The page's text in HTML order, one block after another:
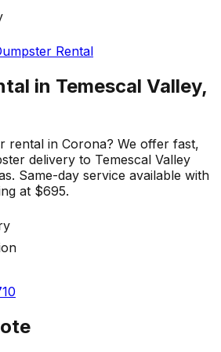
Rental
in Temescal Valley,
rental in Corona? We offer fast,
delivery to Temescal Valley
Same-day service available with
at $695.